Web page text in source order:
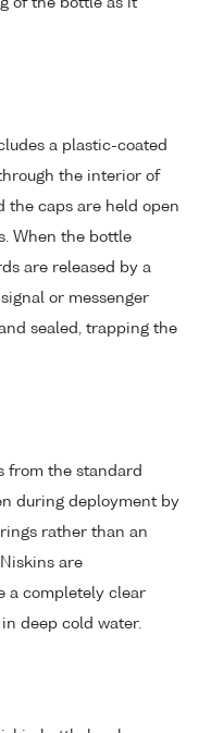
a plastic-coated
the interior of
the caps are held open
When the bottle
are released by a
or messenger
sealed, trapping the
from the standard
during deployment by
rather than an
are
a completely clear
deep cold water.